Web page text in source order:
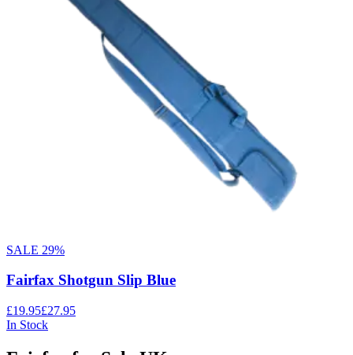
SALE 29%
Fairfax Shotgun Slip Blue
£19.95£27.95
In Stock